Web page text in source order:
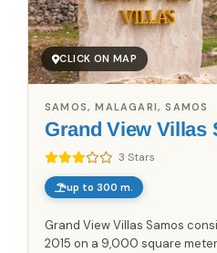
CLICK ON MAP
Grand View Villas
3 Stars
SAMOS, MALAGARI, SAMOS
up to 300 m.
Grand View Villas Samos
2015 on a 9,000 square